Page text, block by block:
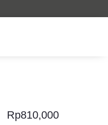
Rp810,000